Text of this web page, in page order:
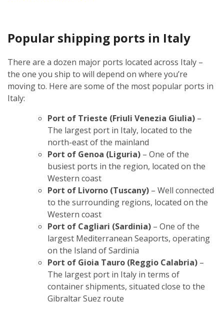
Popular shipping ports in Italy
There are a dozen major ports located across Italy –
the one you ship to will depend on where you’re
moving to. Here are some of the most popular ports in
Italy:
Port of Trieste (Friuli Venezia Giulia) –
The largest port in Italy, located to the
north-east of the mainland
Port of Genoa (Liguria) – One of the
busiest ports in the region, located on the
Western coast
Port of Livorno (Tuscany) – Well connected
to the surrounding regions, located on the
Western coast
Port of Cagliari (Sardinia) – One of the
largest Mediterranean Seaports, operating
on the Island of Sardinia
Port of Gioia Tauro (Reggio Calabria) –
The largest port in Italy in terms of
container shipments, situated close to the
Gibraltar Suez route